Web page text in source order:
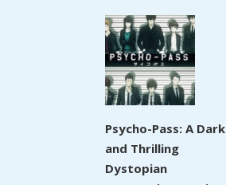
Psycho-Pass: A Dark
and Thrilling
Dystopian